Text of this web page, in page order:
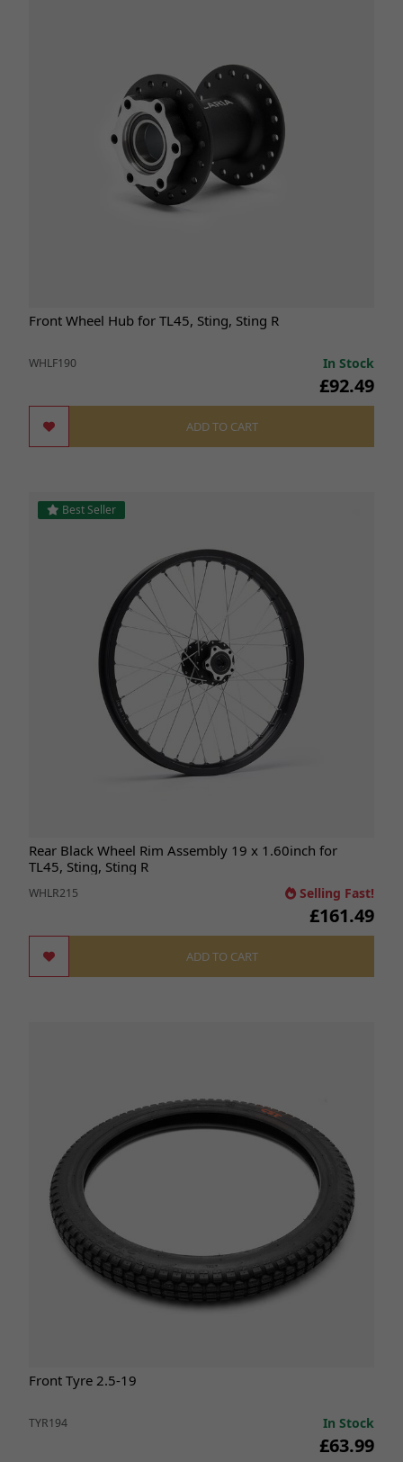
Front Wheel Hub for TL45, Sting, Sting R
WHLF190 In Stock
£92.49
ADD TO CART
Best Seller
Rear Black Wheel Rim Assembly 19 x 1.60inch for
TL45, Sting, Sting R
WHLR215 Selling Fast!
£161.49
ADD TO CART
Front Tyre 2.5-19
TYR194 In Stock
£63.99